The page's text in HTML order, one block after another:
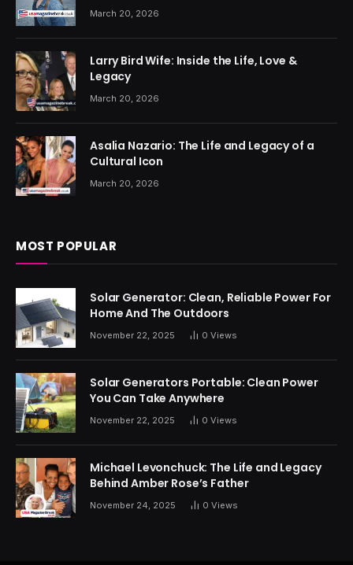
March 20, 2026
Larry Bird Wife: Inside the Life, Love &
Legacy
March 20, 2026
Asalia Nazario: The Life and Legacy of a
Cultural Icon
March 20, 2026
MOST POPULAR
Solar Generator: Clean, Reliable Power For
Home And The Outdoors
November 22, 2025 0 Views
Solar Generators Portable: Clean Power
You Can Take Anywhere
November 22, 2025 0 Views
Michael Levonchuck: The Life and Legacy
Behind Amber Rose’s Father
November 24, 2025 0 Views